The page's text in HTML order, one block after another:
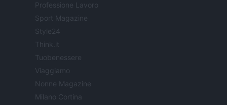
Professione Lavoro
Sport Magazine
Style24
Think.it
Tuobenessere
Viaggiamo
Nonne Magazine
Milano Cortina